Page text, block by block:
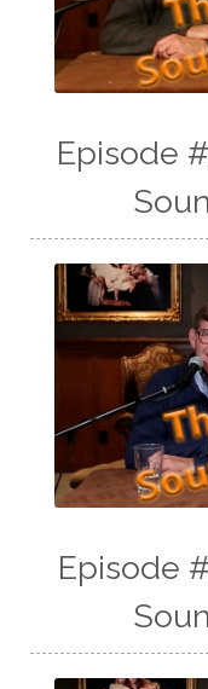
Episode
Episode